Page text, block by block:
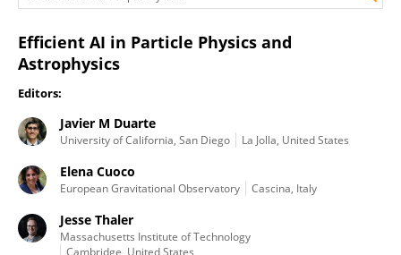
Efficient AI in Particle Physics and
Astrophysics
Editors:
Javier M Duarte
University of California, San Diego La Jolla, United States
Elena Cuoco
European Gravitational Observatory Cascina, Italy
Jesse Thaler
Massachusetts Institute of Technology
Cambridge, United States